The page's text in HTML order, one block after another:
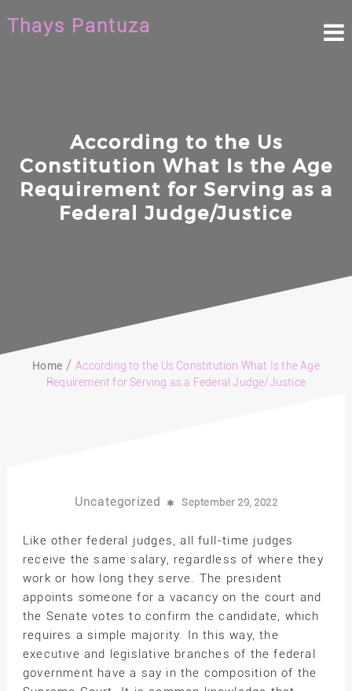
to
content
Thays Pantuza
According to the Us
Constitution What Is the Age
Requirement for Serving as a
Federal Judge/Justice
Home
According to the Us Constitution What Is the Age
Requirement for Serving as a Federal Judge/Justice
Uncategorized September 29, 2022
Like other federal judges, all full-time judges
receive the same salary, regardless of where they
work or how long they serve. The president
appoints someone for a vacancy on the court and
the Senate votes to confirm the candidate, which
requires a simple majority. In this way, the
executive and legislative branches of the federal
government have a say in the composition of the